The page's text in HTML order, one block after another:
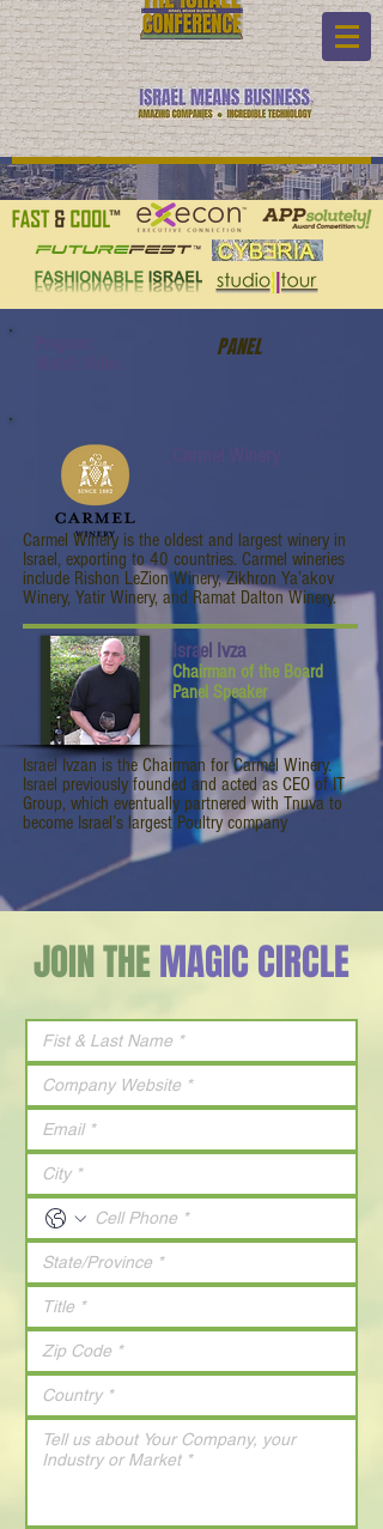
PANEL
Carmel Winery is the oldest and largest winery in
Israel, exporting to 40 countries. Carmel wineries
include Rishon LeZion Winery, Zikhron Ya’akov
Winery, Yatir Winery, and Ramat Dalton Winery.
Israel Ivza
Chairman of the Board
Panel Speaker
Israel Ivzan is the Chairman for Carmel Winery.
Israel previously founded and acted as CEO of IT
Group, which eventually partnered with Tnuva to
become Israel’s largest Poultry company
JOIN THEMAGIC CIRCLE